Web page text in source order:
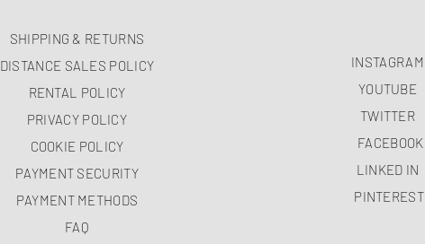
SHIPPING & RETURNS
DISTANCE SALES POLICY
RENTAL POLICY
PRIVACY POLICY
COOKIE POLICY
PAYMENT SECURITY
PAYMENT METHODS
FAQ
INSTAGRAM
YOUTUBE
TWITTER
FACEBOOK
LINKED IN
PINTEREST